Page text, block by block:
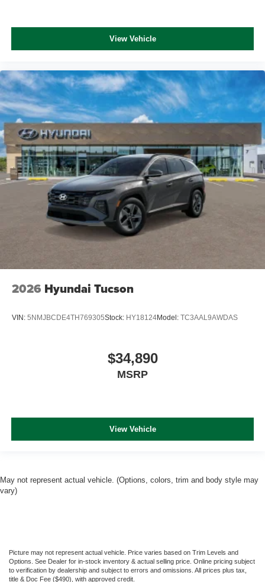
View Vehicle
2026 Hyundai Tucson
VIN: 5NMJBCDE4TH769305Stock: HY18124Model: TC3AAL9AWDAS
$34,890
MSRP
View Vehicle
May not represent actual vehicle. (Options, colors, trim and body style may
vary)
Picture may not represent actual vehicle. Price varies based on Trim Levels and
Options. See Dealer for in-stock inventory & actual selling price. Online pricing subject
to verification by dealership and subject to errors and omissions. All prices plus tax,
title & Doc Fee ($490), with approved credit.